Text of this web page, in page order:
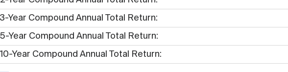
3-Year Compound Annual Total Return
5-Year Compound Annual Total Return
10-Year Compound Annual Total Return